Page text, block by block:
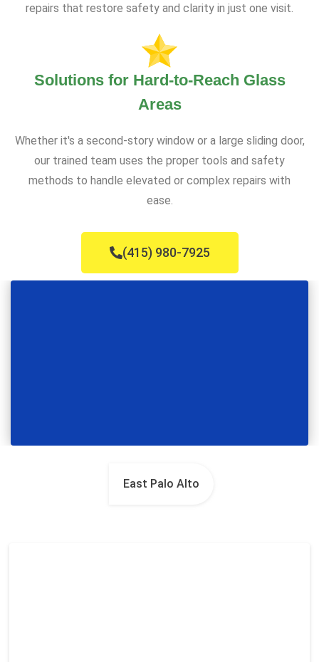
repairs that restore safety and clarity in just one visit.
Solutions for Hard-to-Reach Glass
Areas
Whether it's a second-story window or a large sliding door,
our trained team uses the proper tools and safety
methods to handle elevated or complex repairs with
ease.
(415) 980-7925
East Palo Alto